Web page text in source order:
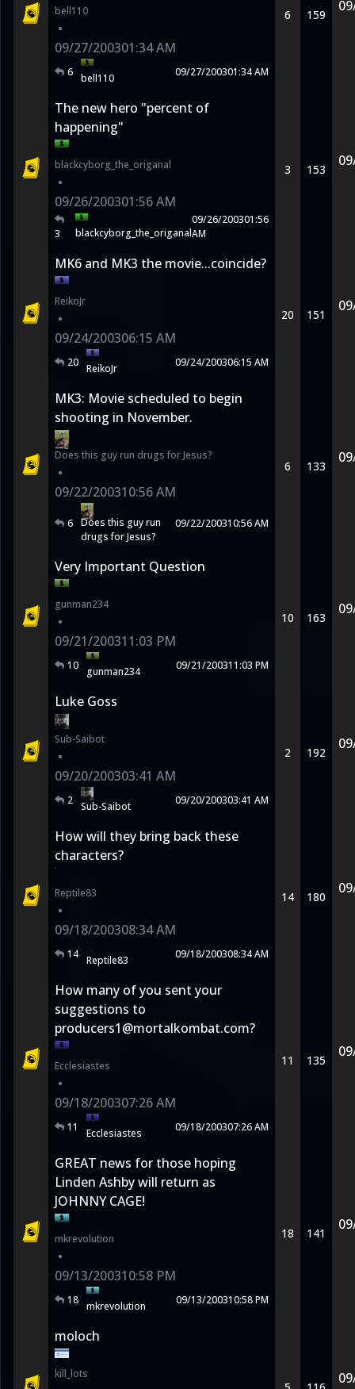
bell110
•
09/27/200301:34 AM
6 bell110 09/27/200301:34 AM
6 159
The new hero "percent of
happening"
blackcyborg_the_origanal
•
09/26/200301:56 AM
3 blackcyborg_the_origanal
09/26/200301:56
AM
3 153
MK6 and MK3 the movie...coincide?
ReikoJr
•
09/24/200306:15 AM
20 ReikoJr 09/24/200306:15 AM
20 151
MK3: Movie scheduled to begin
shooting in November.
Does this guy run drugs for Jesus?
•
09/22/200310:56 AM
6 Does this guy run
drugs for Jesus?
09/22/200310:56 AM
6 133
Very Important Question
gunman234
•
09/21/200311:03 PM
10 gunman234 09/21/200311:03 PM
10 163
Luke Goss
Sub-Saibot
•
09/20/200303:41 AM
2 Sub-Saibot 09/20/200303:41 AM
2 192
How will they bring back these
characters?
Reptile83
•
09/18/200308:34 AM
14 Reptile83 09/18/200308:34 AM
14 180
How many of you sent your
suggestions to
producers1@mortalkombat.com?
Ecclesiastes
•
09/18/200307:26 AM
11 Ecclesiastes 09/18/200307:26 AM
11 135
GREAT news for those hoping
Linden Ashby will return as
JOHNNY CAGE!
mkrevolution
•
09/13/200310:58 PM
18 mkrevolution 09/13/200310:58 PM
18 141
moloch
kill_lots